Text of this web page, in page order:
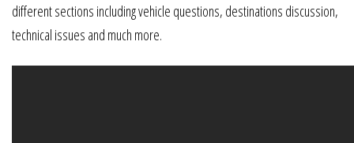
different sections including vehicle questions, destinations discussion,
technical issues and much more.